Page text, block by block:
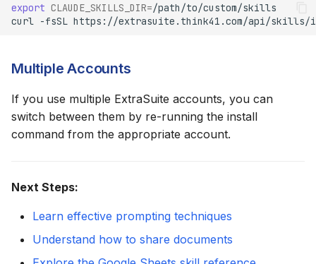
export CLAUDE_SKILLS_DIR=
curl
-fsSL https://extrasuite.think41.com/api/skills/
Multiple Accounts
If you use multiple ExtraSuite accounts, you can
switch between them by re-running the install
command from the appropriate account.
Next Steps:
Learn effective prompting techniques
Understand how to share documents